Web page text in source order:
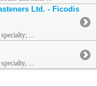
Ltd. - Ficodis
...
...